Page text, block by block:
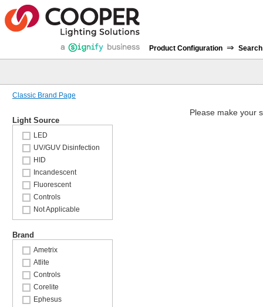
Product Configuration ⇒
Classic Brand Page
Light Source
LED
UV/GUV Disinfection
HID
Incandescent
Fluorescent
Controls
Not Applicable
Brand
Ametrix
Atlite
Controls
Corelite
Ephesus
Please make your